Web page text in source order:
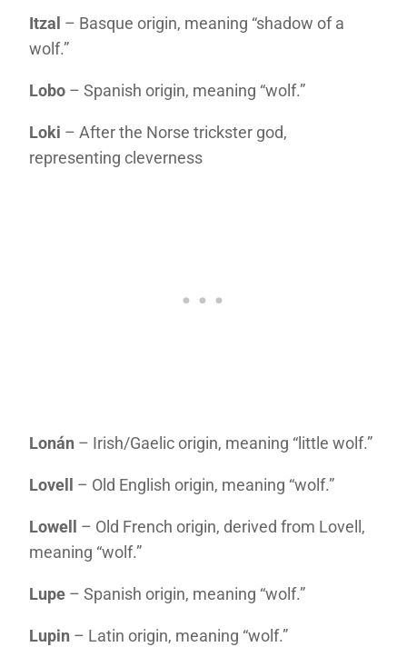
Itzal – Basque origin, meaning “shadow of a
wolf.”
Lobo – Spanish origin, meaning “wolf.”
Loki – After the Norse trickster god,
representing cleverness
Lonán – Irish/Gaelic origin, meaning “little wolf.”
Lovell – Old English origin, meaning “wolf.”
Lowell
– Old French origin, derived from Lovell,
meaning “wolf.”
Lupe – Spanish origin, meaning “wolf.”
Lupin – Latin origin, meaning “wolf.”